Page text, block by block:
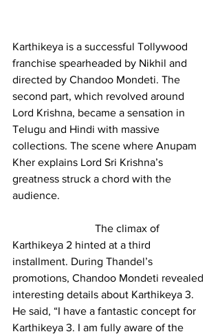
Karthikeya is a successful Tollywood
franchise spearheaded by Nikhil and
directed by Chandoo Mondeti. The
second part, which revolved around
Lord Krishna, became a sensation in
Telugu and Hindi with massive
collections. The scene where Anupam
Kher explains Lord Sri Krishna’s
greatness struck a chord with the
audience.
Karthikeya 2 hinted at a third
installment. During Thandel’s
promotions, Chandoo Mondeti revealed
interesting details about Karthikeya 3.
He said, “I have a fantastic concept for
Karthikeya 3. I am fully aware of the